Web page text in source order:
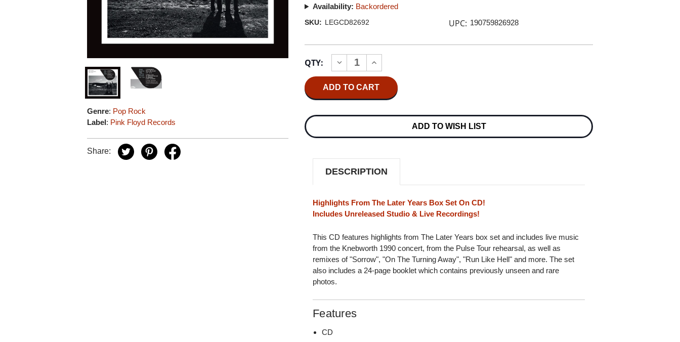
Genre: Pop Rock
Label: Pink Floyd Records
Share:
Availability: Backordered
SKU: LEGCD82692 UPC: 190759826928
Stock:
QTY:
DECREASE
QUANTITY
OF
PINK
THE
YEARS
2019:
INCREASE
QUANTITY
OF
PINK
FLOYD
THE
YEARS
2019:
ADD TO WISH LIST
DESCRIPTION
Highlights From The Later Years Box Set On CD!
Includes Unreleased Studio & Live Recordings!
This CD features highlights from The Later Years box set and includes live music
from the Knebworth 1990 concert, from the Pulse Tour rehearsal, as well as
remixes of "Sorrow", "On The Turning Away", "Run Like Hell" and more. The set
also includes a 24-page booklet which contains previously unseen and rare
photos.
Features
CD